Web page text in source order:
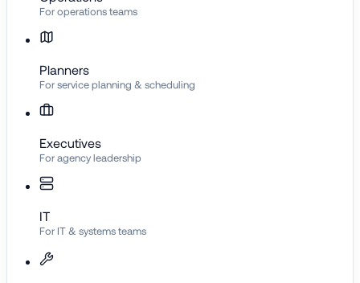
For operations teams
Planners
For service planning & scheduling
Executives
For agency leadership
IT
For IT & systems teams